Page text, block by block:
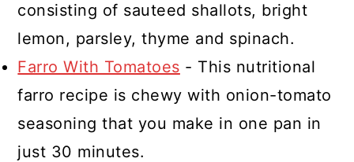
consisting of sauteed shallots, bright
lemon, parsley, thyme and spinach.
Farro With Tomatoes - This nutritional
farro recipe is chewy with onion-tomato
seasoning that you make in one pan in
just 30 minutes.